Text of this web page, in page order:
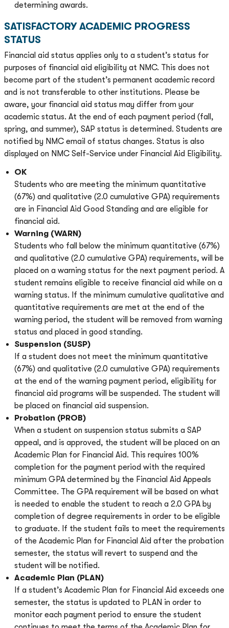
determining awards.
SATISFACTORY ACADEMIC PROGRESS
STATUS
Financial aid status applies only to a student’s status for
purposes of financial aid eligibility at NMC. This does not
become part of the student’s permanent academic record
and is not transferable to other institutions. Please be
aware, your financial aid status may differ from your
academic status. At the end of each payment period (fall,
spring, and summer), SAP status is determined. Students are
notified by NMC email of status changes. Status is also
displayed on NMC Self-Service under Financial Aid Eligibility.
OK
Students who are meeting the minimum quantitative
(67%) and qualitative (2.0 cumulative GPA) requirements
are in Financial Aid Good Standing and are eligible for
financial aid.
Warning (WARN)
Students who fall below the minimum quantitative (67%)
and qualitative (2.0 cumulative GPA) requirements, will be
placed on a warning status for the next payment period. A
student remains eligible to receive financial aid while on a
warning status. If the minimum cumulative qualitative and
quantitative requirements are met at the end of the
warning period, the student will be removed from warning
status and placed in good standing.
Suspension (SUSP)
If a student does not meet the minimum quantitative
(67%) and qualitative (2.0 cumulative GPA) requirements
at the end of the warning payment period, eligibility for
financial aid programs will be suspended. The student will
be placed on financial aid suspension.
Probation (PROB)
When a student on suspension status submits a SAP
appeal, and is approved, the student will be placed on an
Academic Plan for Financial Aid. This requires 100%
completion for the payment period with the required
minimum GPA determined by the Financial Aid Appeals
Committee. The GPA requirement will be based on what
is needed to enable the student to reach a 2.0 GPA by
completion of degree requirements in order to be eligible
to graduate. If the student fails to meet the requirements
of the Academic Plan for Financial Aid after the probation
semester, the status will revert to suspend and the
student will be notified.
Academic Plan (PLAN)
If a student’s Academic Plan for Financial Aid exceeds one
semester, the status is updated to PLAN in order to
monitor each payment period to ensure the student